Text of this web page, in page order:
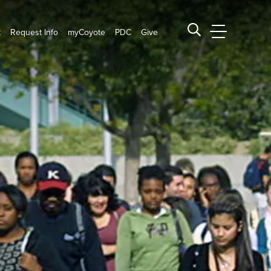
Request Info myCoyote PDC Give Search CSUSB
CSUSB